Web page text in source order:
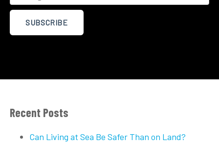
Recent Posts
Can Living at Sea Be Safer Than on Land?